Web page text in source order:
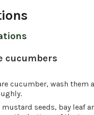
cucumbers
cucumber, wash them
mustard seeds, bay leaf